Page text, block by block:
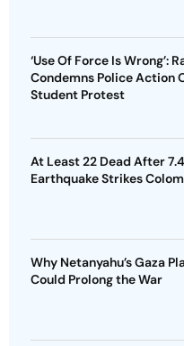
‘Use Of Force Is Wrong’:
Condemns Police Action
Student Protest
At Least 22 Dead After
Earthquake Strikes
Why Netanyahu’s Gaza
Could Prolong the War